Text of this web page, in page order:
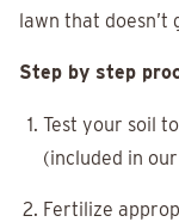
lawn that doesn’t
Step by step
Test your soil
(included in
Fertilize